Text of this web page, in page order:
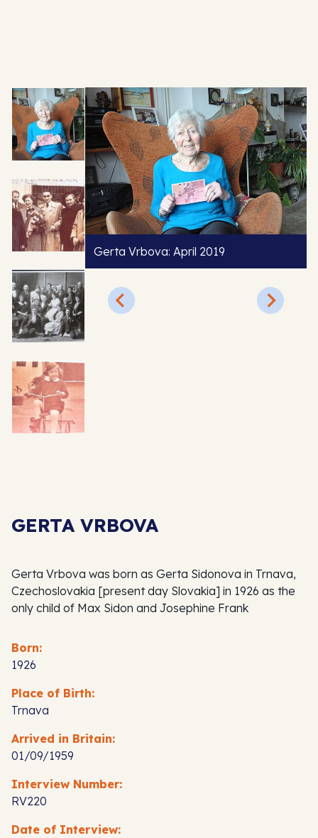
Gerta Vrbova: April 2019
GERTA VRBOVA
Gerta Vrbova was born as Gerta Sidonova in Trnava,
Czechoslovakia [present day Slovakia] in 1926 as the
only child of Max Sidon and Josephine Frank
Born:
1926
Place of Birth:
Trnava
Arrived in Britain:
01/09/1959
Interview Number:
RV220
Date of Interview: